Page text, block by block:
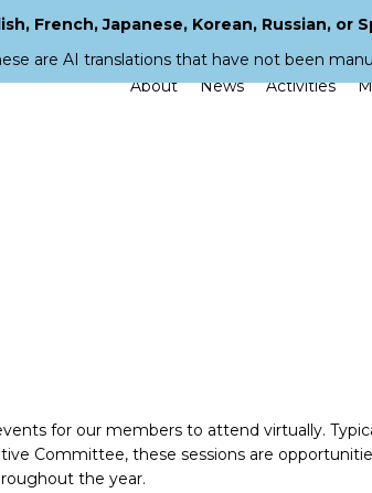
About News Activities
for our members to attend virtually.
Committee, these sessions are
the year.
French, Japanese, Korean, Russian, or
are AI translations that have not been